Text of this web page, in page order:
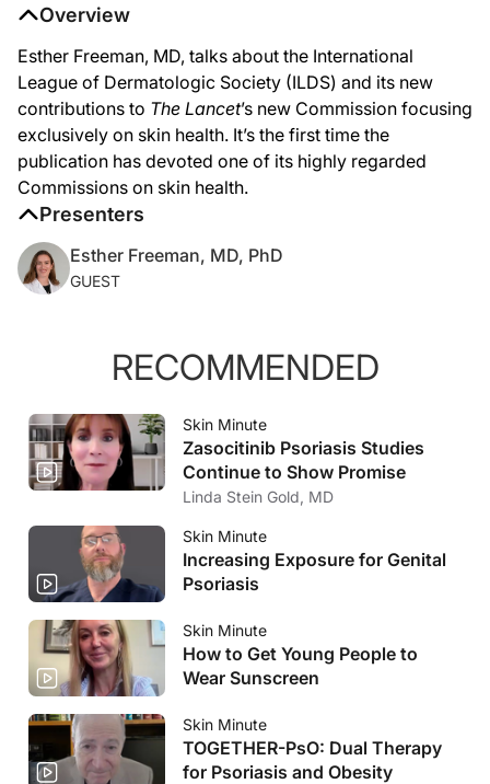
Overview
Esther Freeman, MD, talks about the International
League of Dermatologic Society (ILDS) and its new
contributions to The Lancet’s new Commission focusing
exclusively on skin health. It’s the first time the
publication has devoted one of its highly regarded
Commissions on skin health.
Presenters
Esther Freeman, MD, PhD
GUEST
RECOMMENDED
Skin Minute
Zasocitinib Psoriasis Studies
Continue to Show Promise
Linda Stein Gold, MD
Skin Minute
Increasing Exposure for Genital
Psoriasis
Skin Minute
How to Get Young People to
Wear Sunscreen
Skin Minute
TOGETHER-PsO: Dual Therapy
for Psoriasis and Obesity